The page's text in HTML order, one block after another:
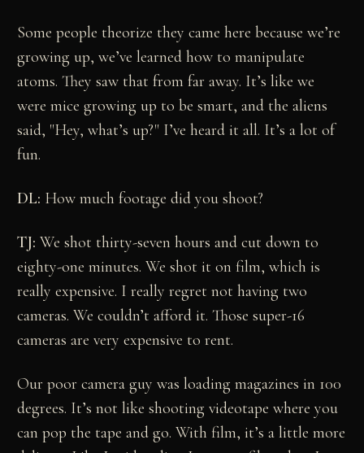
Some people theorize they came here because we’re
growing up, we’ve learned how to manipulate
atoms. They saw that from far away. It’s like we
were mice growing up to be smart, and the aliens
said, "Hey, what’s up?" I’ve heard it all. It’s a lot of
fun.
DL: How much footage did you shoot?
TJ: We shot thirty-seven hours and cut down to
eighty-one minutes. We shot it on film, which is
really expensive. I really regret not having two
cameras. We couldn’t afford it. Those super-16
cameras are very expensive to rent.
Our poor camera guy was loading magazines in 100
degrees. It’s not like shooting videotape where you
can pop the tape and go. With film, it’s a little more